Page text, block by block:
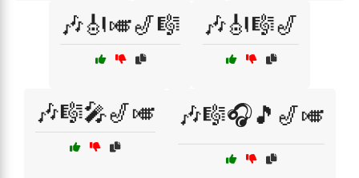
🎶🎻🎺🎷🎼 🎶🎻🎼🎷
🎶🎼🎤🎷🎺 🎶🎼🎧🎵🎷🎺